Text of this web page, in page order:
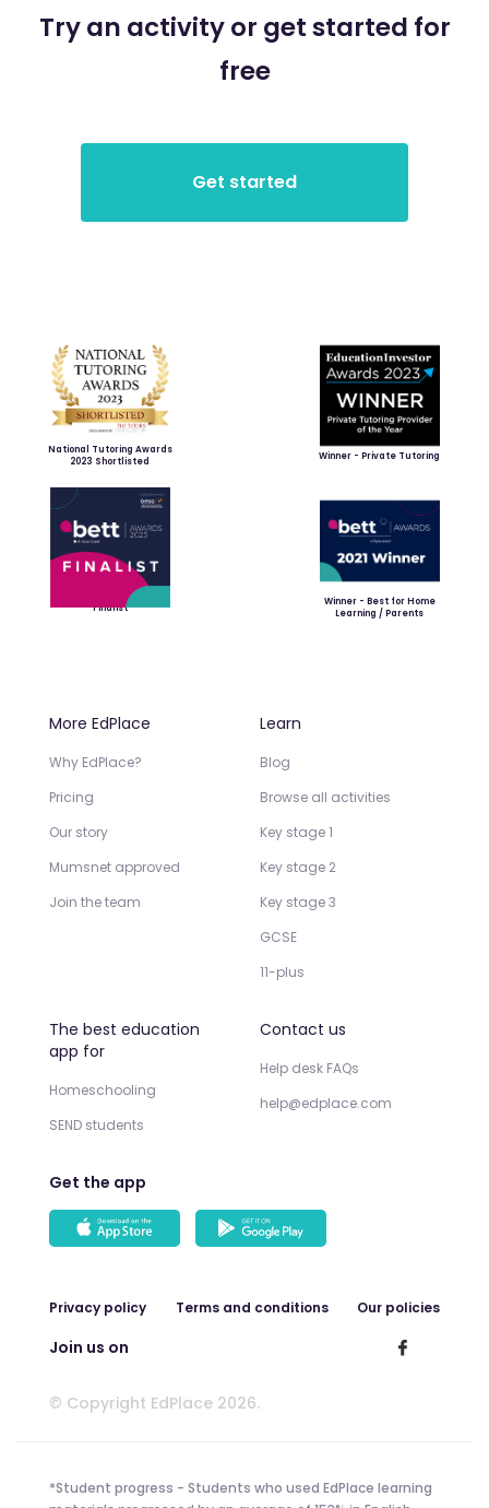
Try an activity or get started for
free
National Tutoring Awards
2023 Shortlisted
Winner - Private Tutoring
Finalist
Winner - Best for Home
Learning / Parents
More EdPlace
Why EdPlace?
Pricing
Our story
Mumsnet approved
Join the team
Learn
Blog
Browse all activities
Key stage 1
Key stage 2
Key stage 3
GCSE
11-plus
The best education
app for
Homeschooling
SEND students
Contact us
Help desk FAQs
help@edplace.com
Get the app
Privacy policy Terms and conditions Our policies
Join us on
© Copyright EdPlace 2026.
*Student progress - Students who used EdPlace learning